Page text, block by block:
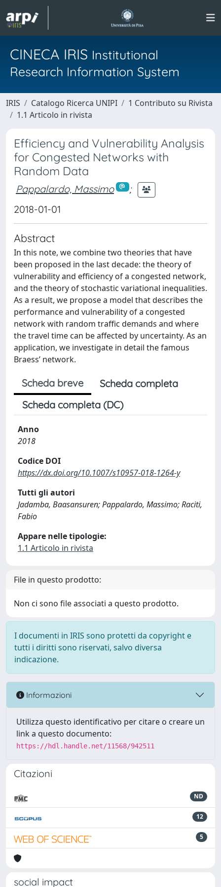
CINECA IRIS Institutional
Research Information System
IRIS Catalogo Ricerca UNIPI
1 Contributo su Rivista
1.1 Articolo in rivista
Efficiency and Vulnerability Analysis
for Congested Networks with
Random Data
Pappalardo, Massimo
;
2018-01-01
Abstract
In this note, we combine two theories that have
been proposed in the last decade: the theory of
vulnerability and efficiency of a congested network,
and the theory of stochastic variational inequalities.
As a result, we propose a model that describes the
performance and vulnerability of a congested
network with random traffic demands and where
the travel time can be affected by uncertainty. As an
application, we investigate in detail the famous
Braess’ network.
Scheda breve
Scheda completa
Scheda completa (DC)
Anno
2018
Codice DOI
https://dx.doi.org/10.1007/s10957-018-1264-y
Tutti gli autori
Jadamba, Baasansuren; Pappalardo, Massimo; Raciti,
Fabio
Appare nelle tipologie:
1.1 Articolo in rivista
File in questo prodotto:
Non ci sono file associati a questo prodotto.
I documenti in IRIS sono protetti da copyright e
tutti i diritti sono riservati, salvo diversa
indicazione.
Informazioni
Utilizza questo identificativo per citare o creare un
link a questo documento:
https://hdl.handle.net/11568/942511
Citazioni
ND
12
5
social impact